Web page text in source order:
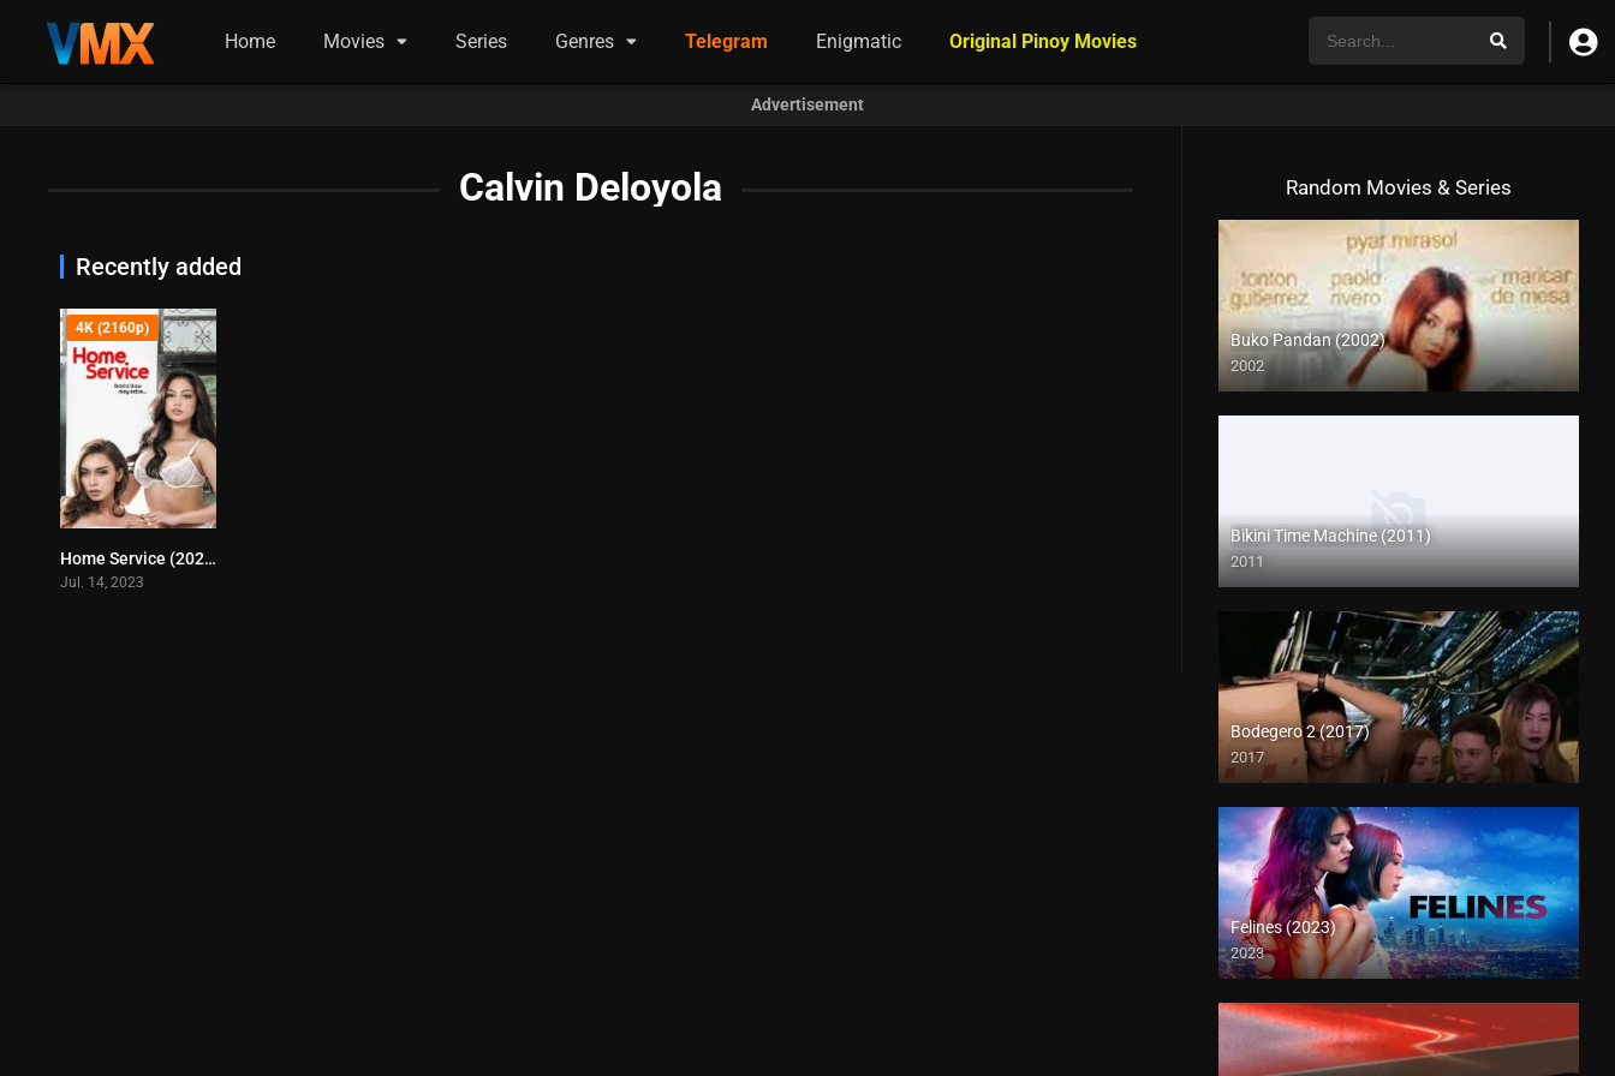
Home Movies Series Genres Telegram Enigmatic Original Pinoy Movies
Advertisement
Calvin Deloyola
Recently added
3.8
4K (2160p)
Home Service (2023)
Jul. 14, 2023
Random Movies & Series
Buko Pandan (2002)
2002
SD (480p)
Bikini Time Machine (2011)
2011
Full HD (1080p)
Bodegero 2 (2017)
2017
HD (720p)
Felines (2023)
2023
Full HD (1080p)